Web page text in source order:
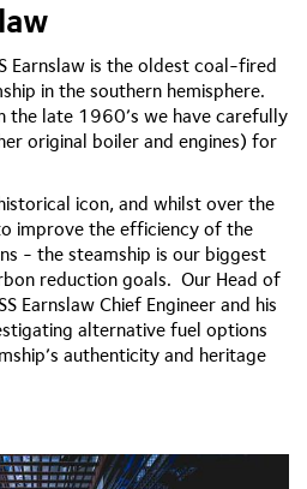
Earnslaw is the oldest coal-fired
in the southern hemisphere.
the late 1960’s we have carefully
original boiler and engines) for
icon, and whilst over the
improve the efficiency of the
- the steamship is our biggest
reduction goals. Our Head of
Earnslaw Chief Engineer and his
alternative fuel options
authenticity and heritage